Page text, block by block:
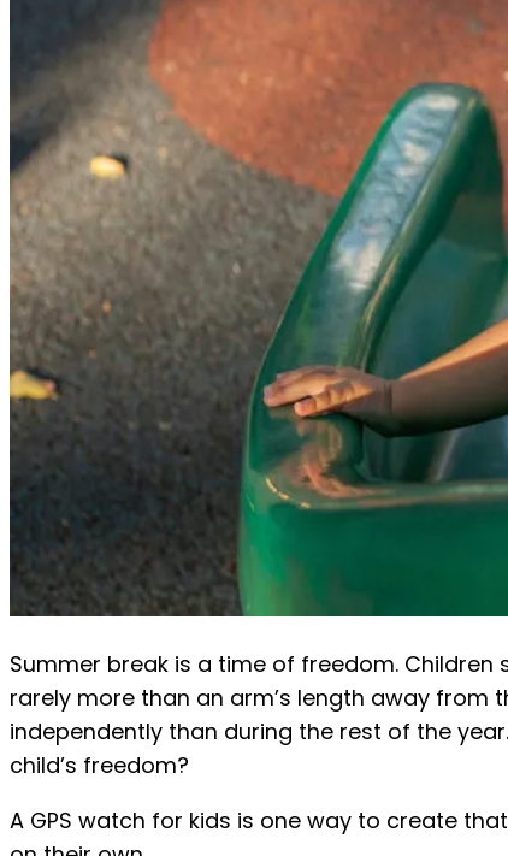
Summer break is a time of freedom.
rarely more than an arm’s length away from
independently than during the rest of the
child’s freedom?
A GPS watch for kids is one way to create